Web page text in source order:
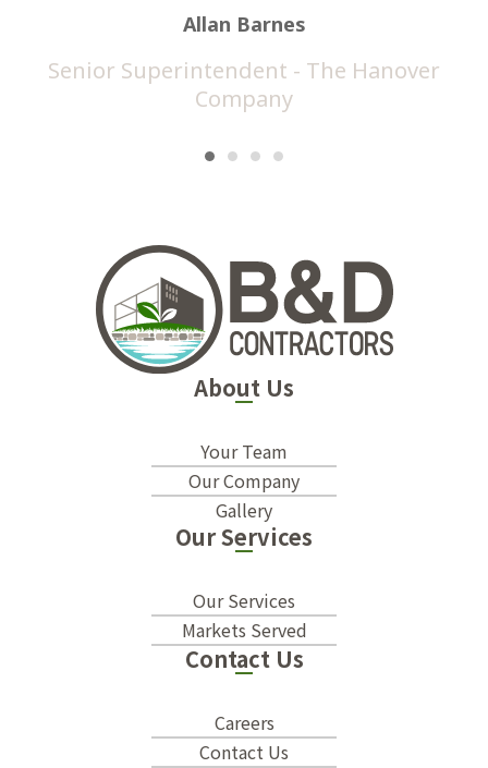
Allan Barnes
Senior Superintendent - The Hanover
Company
About Us
Your Team
Our Company
Gallery
Our Services
Our Services
Markets Served
Contact Us
Careers
Contact Us